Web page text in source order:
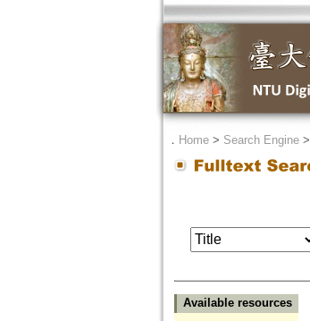
． Home> Search Engine>
Available resources